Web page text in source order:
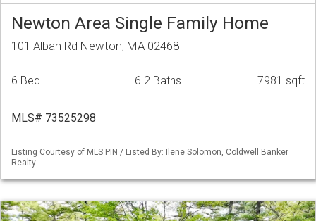
Newton Area Single Family Home
101 Alban Rd Newton, MA 02468
6 Bed 6.2 Baths 7981 sqft
MLS# 73525298
Listing Courtesy of MLS PIN / Listed By: Ilene Solomon, Coldwell Banker
Realty